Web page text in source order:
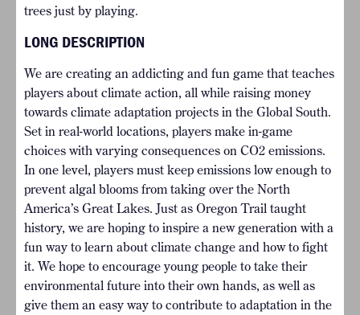
trees just by playing.
LONG DESCRIPTION
We are creating an addicting and fun game that teaches
players about climate action, all while raising money
towards climate adaptation projects in the Global South.
Set in real-world locations, players make in-game
choices with varying consequences on CO2 emissions.
In one level, players must keep emissions low enough to
prevent algal blooms from taking over the North
America’s Great Lakes. Just as Oregon Trail taught
history, we are hoping to inspire a new generation with a
fun way to learn about climate change and how to fight
it. We hope to encourage young people to take their
environmental future into their own hands, as well as
give them an easy way to contribute to adaptation in the